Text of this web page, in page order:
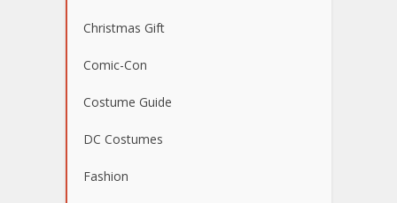
Christmas Gift
Comic-Con
Costume Guide
DC Costumes
Fashion